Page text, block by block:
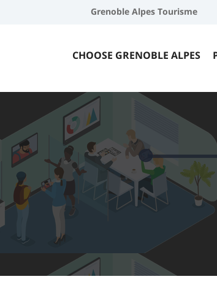
Grenoble Alpes Tourisme
CHOOSE GRENOBLE ALPES